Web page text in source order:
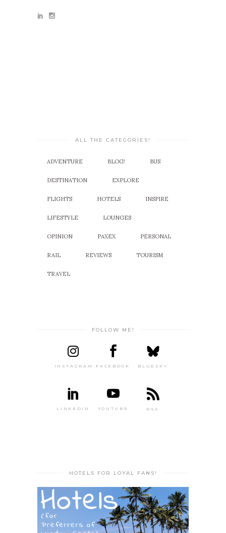
ALL THE CATEGORIES!
ADVENTURE BLOG! BUS
DESTINATION EXPLORE
FLIGHTS HOTELS INSPIRE
LIFESTYLE LOUNGES
OPINION PAXEX PERSONAL
RAIL REVIEWS TOURISM
TRAVEL
FOLLOW ME!
INSTAGRAM FACEBOOK BLUESKY
LINKEDIN YOUTUBE RSS
HOTELS FOR LOYAL FANS!